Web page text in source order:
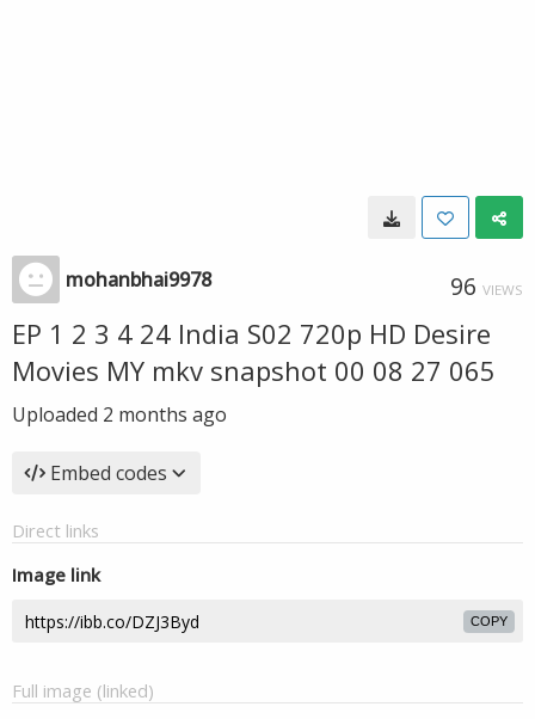
mohanbhai9978 96 VIEWS
EP 1 2 3 4 24 India S02 720p HD Desire
Movies MY mkv snapshot 00 08 27 065
Uploaded 2 months ago
Embed codes
Direct links
Image link
COPY
Full image (linked)